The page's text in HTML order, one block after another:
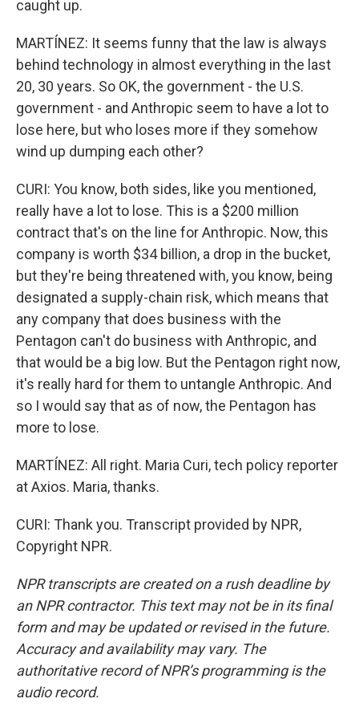
caught up.
MARTÍNEZ: It seems funny that the law is always
behind technology in almost everything in the last
20, 30 years. So OK, the government - the U.S.
government - and Anthropic seem to have a lot to
lose here, but who loses more if they somehow
wind up dumping each other?
CURI: You know, both sides, like you mentioned,
really have a lot to lose. This is a $200 million
contract that's on the line for Anthropic. Now, this
company is worth $34 billion, a drop in the bucket,
but they're being threatened with, you know, being
designated a supply-chain risk, which means that
any company that does business with the
Pentagon can't do business with Anthropic, and
that would be a big low. But the Pentagon right now,
it's really hard for them to untangle Anthropic. And
so I would say that as of now, the Pentagon has
more to lose.
MARTÍNEZ: All right. Maria Curi, tech policy reporter
at Axios. Maria, thanks.
CURI: Thank you. Transcript provided by NPR,
Copyright NPR.
NPR transcripts are created on a rush deadline by
an NPR contractor. This text may not be in its final
form and may be updated or revised in the future.
Accuracy and availability may vary. The
authoritative record of NPR’s programming is the
audio record.